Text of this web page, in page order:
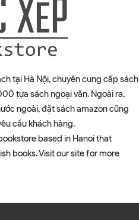
tại Hà Nội, chuyên cung cấp sách
tựa sách ngoại văn. Ngoài ra,
ngoài, đặt sách amazon cũng
cầu khách hàng.
based in Hanoi that
books. Visit our site for more